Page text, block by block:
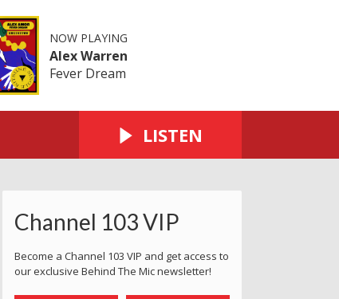
NOW PLAYING
Alex Warren
Fever Dream
LISTEN
Channel 103 VIP
Become a Channel 103 VIP and get access to
our exclusive Behind The Mic newsletter!